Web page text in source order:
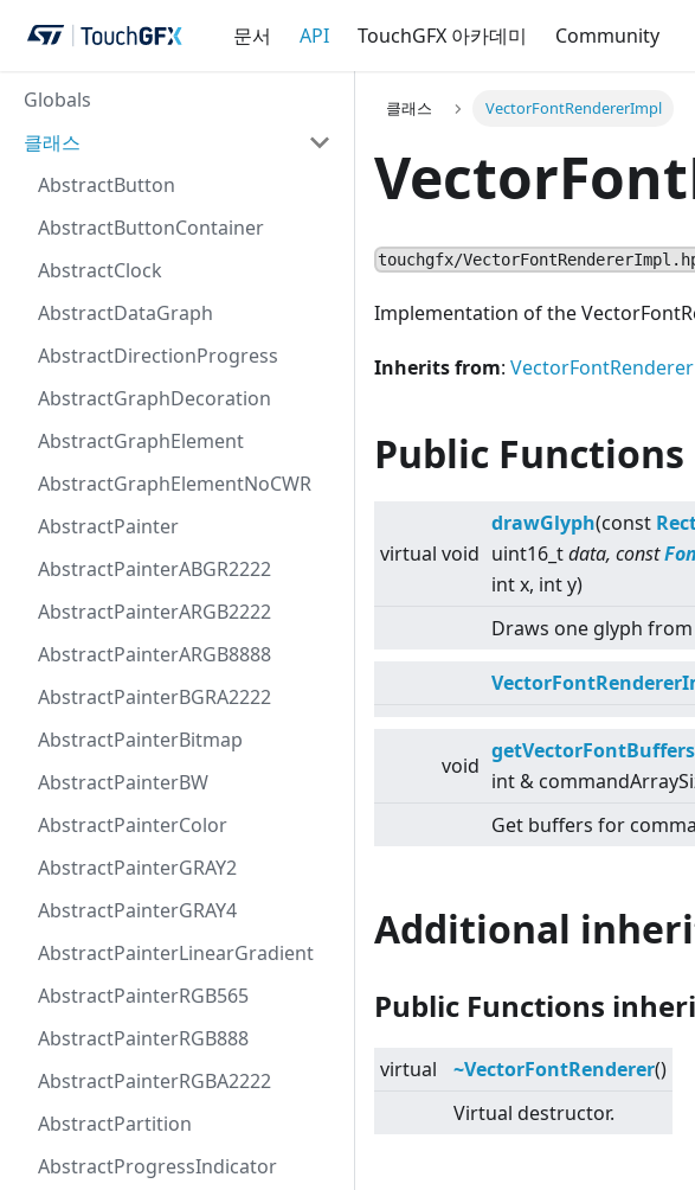
문서 API TouchGFX 아카데미 Community
Globals
클래스
AbstractButton
AbstractButtonContainer
AbstractClock
AbstractDataGraph
AbstractDirectionProgress
AbstractGraphDecoration
AbstractGraphElement
AbstractGraphElementNoCWR
AbstractPainter
AbstractPainterABGR2222
AbstractPainterARGB2222
AbstractPainterARGB8888
AbstractPainterBGRA2222
AbstractPainterBitmap
AbstractPainterBW
AbstractPainterColor
AbstractPainterGRAY2
AbstractPainterGRAY4
AbstractPainterLinearGradient
AbstractPainterRGB565
AbstractPainterRGB888
AbstractPainterRGBA2222
AbstractPartition
AbstractProgressIndicator
클래스 VectorFontRendererImpl
touchgfx/
Implementation of the
Inherits from: VectorFontRenderer
Public Functions
virtual void
drawGlyph(const
uint16_tdata, const
int x, int y)
Draws one glyph
void
getVectorFontBuffers
int &
Get buffers for
Additional
Public Functions
virtual ~VectorFontRenderer()
Virtual destructor.